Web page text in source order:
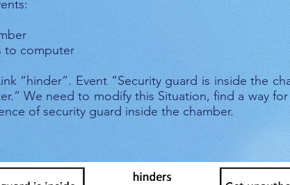
to computer
“hinder”. Event “Security guard is inside the
We need to modify this Situation, find a way
of security guard inside the chamber.